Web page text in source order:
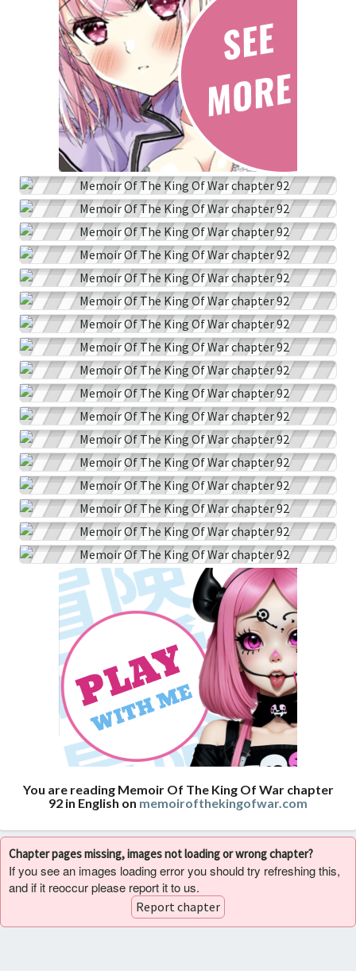
You are reading Memoir Of The King Of War chapter
92 in English on memoirofthekingofwar.com
Chapter pages missing, images not loading or wrong chapter?
If you see an images loading error you should try refreshing this,
and if it reoccur please report it to us.
Report chapter